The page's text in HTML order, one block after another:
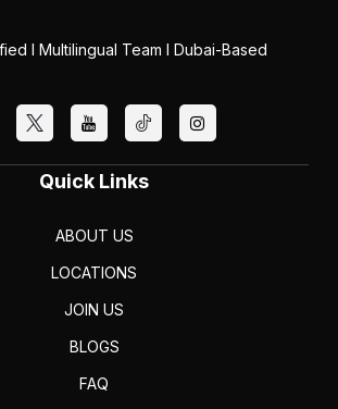
I Multilingual Team I Dubai-Based
Quick Links
ABOUT US
LOCATIONS
JOIN US
BLOGS
FAQ